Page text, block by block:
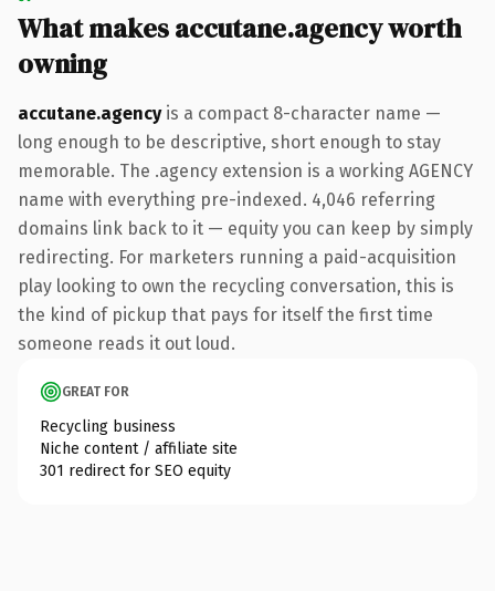
What makes accutane.agency worth
owning
accutane.agencyis a compact 8-character name —
long enough to be descriptive, short enough to stay
memorable. The .agency extension is a working AGENCY
name with everything pre-indexed. 4,046 referring
domains link back to it — equity you can keep by simply
redirecting. For marketers running a paid-acquisition
play looking to own the recycling conversation, this is
the kind of pickup that pays for itself the first time
someone reads it out loud.
GREAT FOR
Recycling business
Niche content / affiliate site
301 redirect for SEO equity